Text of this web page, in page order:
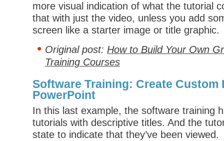
more visual indication of what the tutorial
that with just the video, unless you add
screen like a starter image or title graphic.
Original post: How to Build Your Own
Training Courses
Software Training: Create
PowerPoint
In this last example, the software training
tutorials with descriptive titles. And the
state to indicate that they’ve been viewed.